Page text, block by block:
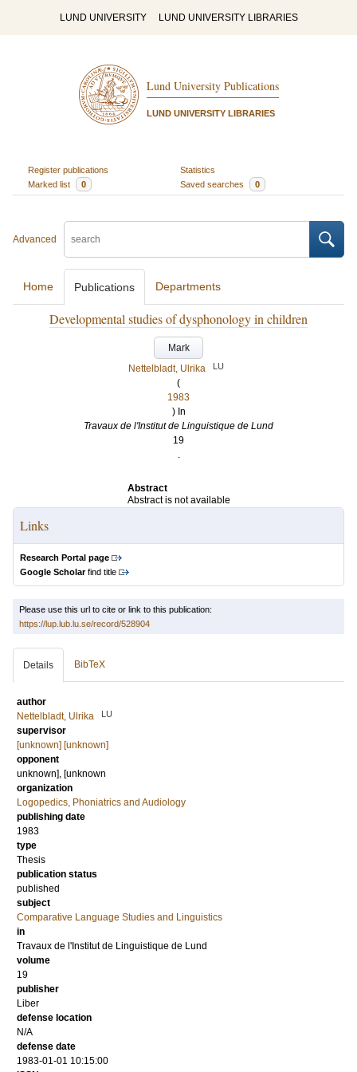
LUND UNIVERSITY LUND UNIVERSITY LIBRARIES
Lund University Publications
LUND UNIVERSITY LIBRARIES
Register publications
Statistics
Marked list
0 Saved searches 0
Advanced
Home Publications Departments
Developmental studies of dysphonology in children
Mark
Nettelbladt, Ulrika
LU
(
1983
) In
Travaux de l'Institut de Linguistique de Lund
19
.
Abstract
Abstract is not available
Links
Research Portal page
Google Scholarfind title
Please use this url to cite or link to this publication:
https://lup.lub.lu.se/record/528904
Details BibTeX
author
Nettelbladt, Ulrika
LU
supervisor
[unknown] [unknown]
opponent
unknown], [unknown
organization
Logopedics, Phoniatrics and Audiology
publishing date
1983
type
Thesis
publication status
published
subject
Comparative Language Studies and Linguistics
in
Travaux de l'Institut de Linguistique de Lund
volume
19
publisher
Liber
defense location
N/A
defense date
1983-01-01 10:15:00